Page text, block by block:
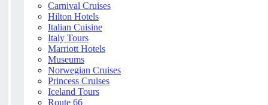
Carnival Cruises
Hilton Hotels
Italian Cuisine
Italy Tours
Marriott Hotels
Museums
Norwegian Cruises
Princess Cruises
Iceland Tours
Route 66